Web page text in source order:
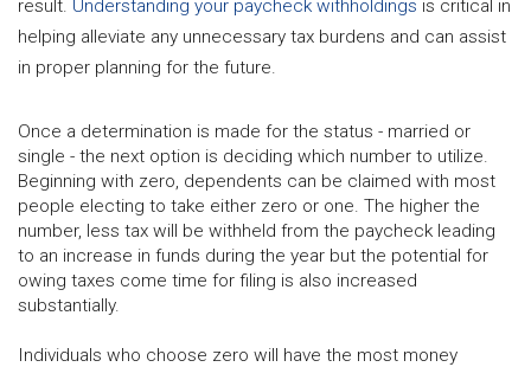
result. Understanding your paycheck withholdings is critical in
helping alleviate any unnecessary tax burdens and can assist
in proper planning for the future.
Once a determination is made for the status - married or
single - the next option is deciding which number to utilize.
Beginning with zero, dependents can be claimed with most
people electing to take either zero or one. The higher the
number, less tax will be withheld from the paycheck leading
to an increase in funds during the year but the potential for
owing taxes come time for filing is also increased
substantially.
Individuals who choose zero will have the most money